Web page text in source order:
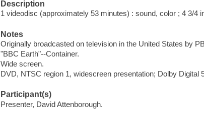
Description
1 videodisc (approximately 53 minutes) : sound, color ; 4 3/4
Notes
Originally broadcasted on television in the United States by
"BBC Earth"--Container.
Wide screen.
DVD, NTSC region 1, widescreen presentation; Dolby Digital
Participant(s)
Presenter, David Attenborough.